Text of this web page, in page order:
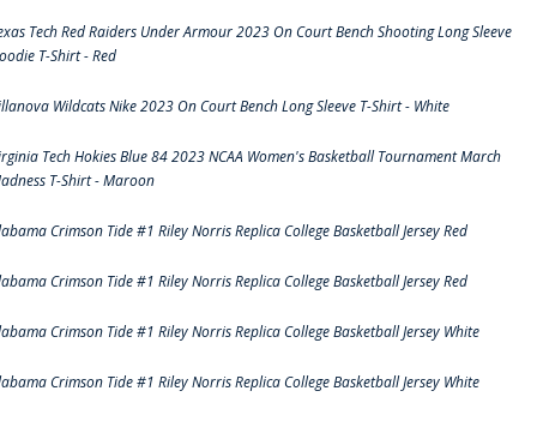
Tech Red Raiders Under Armour 2023 On Court Bench Shooting Long Sleeve
T-Shirt - Red
Wildcats Nike 2023 On Court Bench Long Sleeve T-Shirt - White
Tech Hokies Blue 84 2023 NCAA Women's Basketball Tournament March
T-Shirt - Maroon
Crimson Tide #1 Riley Norris Replica College Basketball Jersey Red
Crimson Tide #1 Riley Norris Replica College Basketball Jersey Red
Crimson Tide #1 Riley Norris Replica College Basketball Jersey White
Crimson Tide #1 Riley Norris Replica College Basketball Jersey White